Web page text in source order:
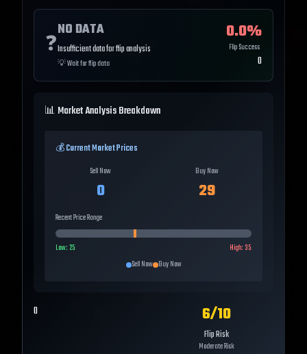
❓
NO DATA
Insufficient data for flip analysis
💡Wait for flip data
0.0%
Flip Success
0
📊 Market Analysis Breakdown
💰 Current Market Prices
Sell Now
0
Buy Now
29
Recent Price Range
Low:25 High:35
Sell Now Buy Now
0 6/10
Flip Risk
Moderate Risk